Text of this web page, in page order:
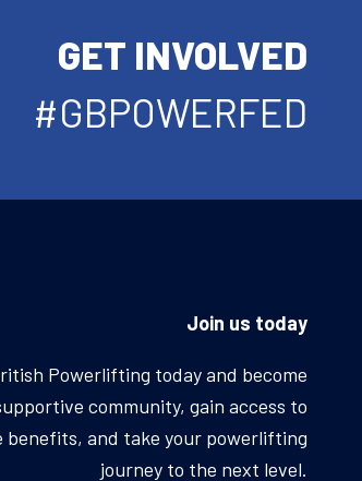
GET INVOLVED
#GBPOWERFED
Join us today
Powerlifting today and become
community, gain access to
benefits, and take your powerlifting
journey to the next level.